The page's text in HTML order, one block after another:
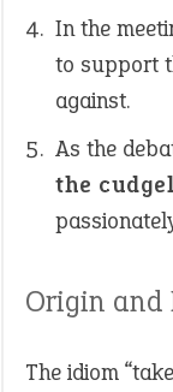
In the
to support
against.
As the
the
Origin and
The idiom